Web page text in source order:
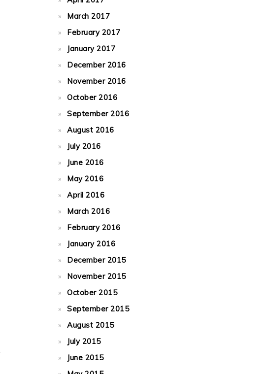
March 2017
February 2017
January 2017
December 2016
November 2016
October 2016
September 2016
August 2016
July 2016
June 2016
May 2016
April 2016
March 2016
February 2016
January 2016
December 2015
November 2015
October 2015
September 2015
August 2015
July 2015
June 2015